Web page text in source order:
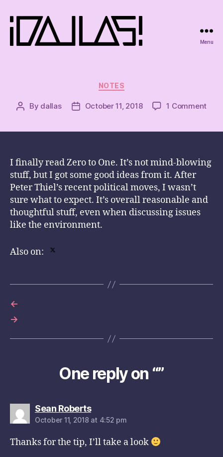
Menu
Categories
NOTES
Post
By dallas
PostOctober 11, 2018 1 Commenton
I finally read Zero to One. It’s not mind-blowing
stuff, but I got some good ideas from it. After
Peter Thiel’s recent political moves, I wasn’t
sure what to expect. It’s overall reasonable and
thoughtful stuff, even when discussing issues
like the environment.
Also on:
←
→
One reply on “”
Sean Robertssays:
October 11, 2018 at 4:52 pm
Thanks for the tip, I’ll take a look